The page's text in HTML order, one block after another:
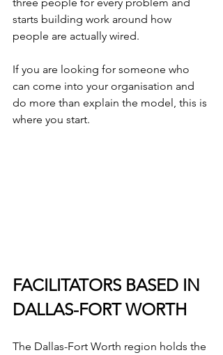
starts building work around how
people are actually wired.
If you are looking for someone who
can come into your organisation and
do more than explain the model, this is
where you start.
FACILITATORS BASED IN
DALLAS-FORT WORTH
The Dallas-Fort Worth region holds the